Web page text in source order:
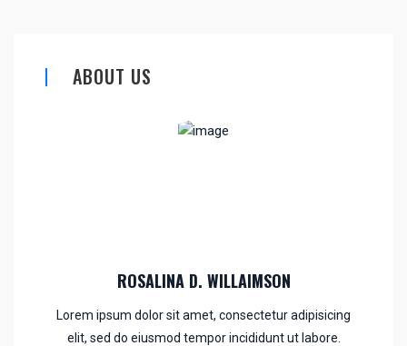
ABOUT US
ROSALINA D. WILLAIMSON
Lorem ipsum dolor sit amet, consectetur adipisicing
elit, sed do eiusmod tempor incididunt ut labore.